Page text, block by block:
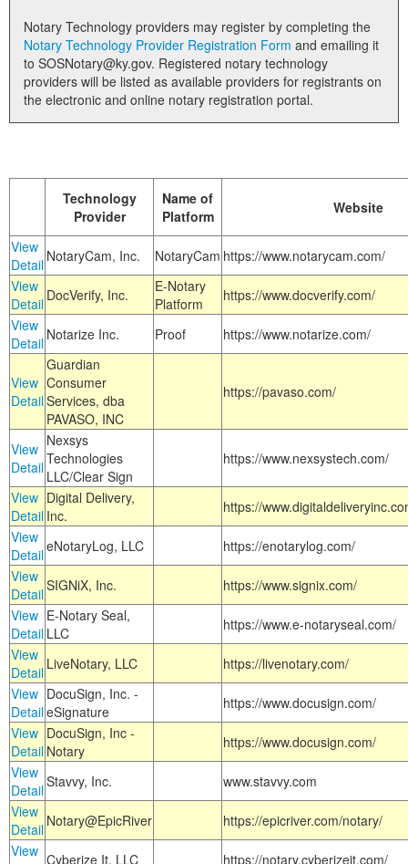
Notary Technology providers may register by completing the
Notary Technology Provider Registration Form
to SOSNotary@ky.gov. Registered notary technology
providers will be listed as available providers for registrants on
the electronic and online notary registration portal.
Technology
Provider
Name of
Platform
Website
View
Detail NotaryCam, Inc. NotaryCam https://www.notarycam.com/
View
Detail DocVerify, Inc.
E-Notary
Platform
https://www.docverify.com/
View
Detail Notarize Inc. Proof https://www.notarize.com/
View
Detail
Guardian
Consumer
Services, dba
PAVASO, INC
https://pavaso.com/
View
Detail
Nexsys
Technologies
LLC/Clear Sign
https://www.nexsystech.com/
View
Detail
Digital Delivery,
Inc.
https://
View
DetaileNotaryLog, LLC
https://enotarylog.com/
View
DetailSIGNiX, Inc.
https://www.signix.com/
View
Detail
E-Notary Seal,
LLC
https://www.e-notaryseal.com/
View
Detail LiveNotary, LLC
https://livenotary.com/
View
Detail
DocuSign, Inc. -
eSignature
https://www.docusign.com/
View
Detail
DocuSign, Inc -
Notary
https://www.docusign.com/
View
DetailStavvy, Inc.
www.stavvy.com
View
Detail Notary@EpicRiver
https://epicriver.com/notary/
View Cyberize It, LLC
https://notary.cyberizeit.com/